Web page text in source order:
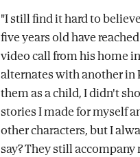
"I still find it hard to
five years old have
video call from his home
alternates with another in
them as a child, I didn't
stories I made for myself
other characters, but I
say? They still